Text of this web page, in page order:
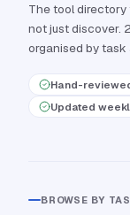
The tool directory
not just discover.
organised by task
Hand-
Updated
BROWSE BY